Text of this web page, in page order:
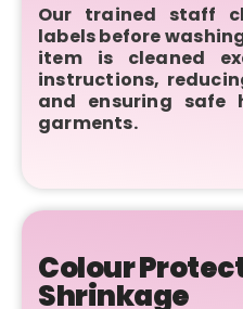
Our trained staff
labels before
item is cleaned
instructions,
and ensuring safe
garments.
Colour
Shrinkage